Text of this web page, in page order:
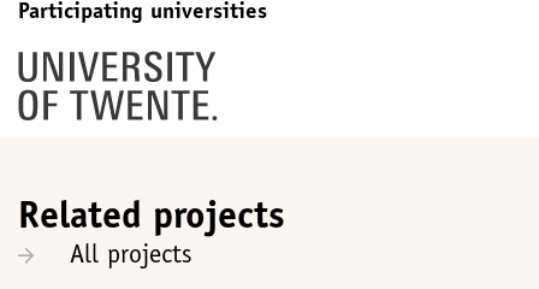
Participating universities
Related projects
All projects